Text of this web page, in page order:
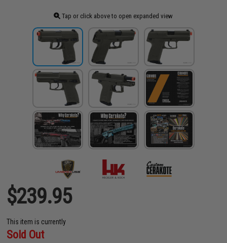
Tap or click above to open expanded view
$239.95
This item is currently
Sold Out